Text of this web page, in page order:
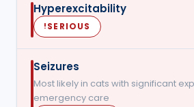
Hyperexcitability
!SERIOUS
Seizures
Most likely in cats with significant
emergency care